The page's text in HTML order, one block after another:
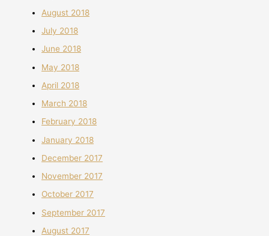
August 2018
July 2018
June 2018
May 2018
April 2018
March 2018
February 2018
January 2018
December 2017
November 2017
October 2017
September 2017
August 2017